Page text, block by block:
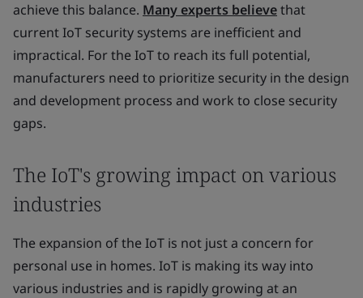
achieve this balance. Many experts believethat
current IoT security systems are inefficient and
impractical. For the IoT to reach its full potential,
manufacturers need to prioritize security in the design
and development process and work to close security
gaps.
The IoT's growing impact on various
industries
The expansion of the IoT is not just a concern for
personal use in homes. IoT is making its way into
various industries and is rapidly growing at an